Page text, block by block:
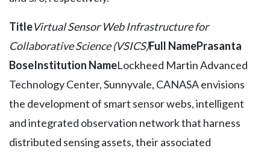
TitleVirtual Sensor Web Infrastructure for
Collaborative Science (VSICS)Full NamePrasanta
BoseInstitution NameLockheed Martin Advanced
Technology Center, Sunnyvale, CANASA envisions
the development of smart sensor webs, intelligent
and integrated observation network that harness
distributed sensing assets, their associated